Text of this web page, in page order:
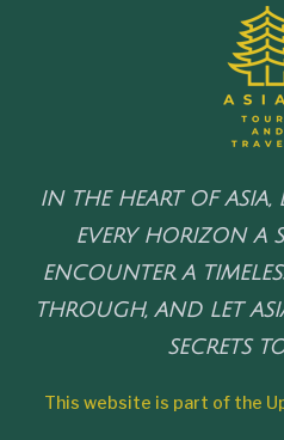
IN THE HEART OF ASIA,
EVERY HORIZON A
ENCOUNTER A
THROUGH, AND LET
SECRETS
This website is part of the